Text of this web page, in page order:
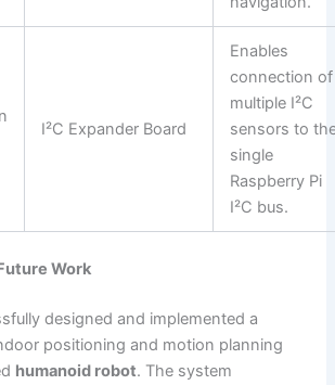
I²C Expander Board
Enables
connection of
multiple I²C
sensors to
single
Raspberry Pi
I²C bus.
Work
designed and implemented a
positioning and motion planning
humanoid robot. The system